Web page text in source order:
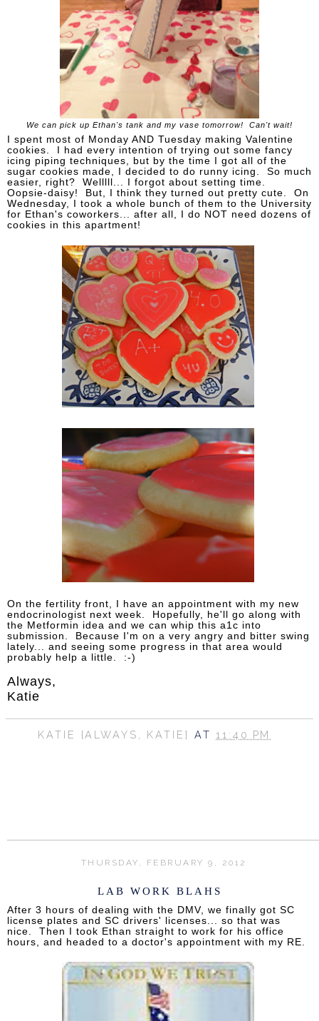
We can pick up Ethan's tank and my vase tomorrow! Can't wait!
I spent most of Monday AND Tuesday making Valentine
cookies. I had every intention of trying out some fancy
icing piping techniques, but by the time I got all of the
sugar cookies made, I decided to do runny icing. So much
easier, right? Welllll... I forgot about setting time.
Oopsie-daisy! But, I think they turned out pretty cute. On
Wednesday, I took a whole bunch of them to the University
for Ethan's coworkers... after all, I do NOT need dozens of
cookies in this apartment!
On the fertility front, I have an appointment with my new
endocrinologist next week. Hopefully, he'll go along with
the Metformin idea and we can whip this a1c into
submission. Because I'm on a very angry and bitter swing
lately... and seeing some progress in that area would
probably help a little. :-)
Always,
Katie
KATIE {ALWAYS, KATIE} AT 11:40 PM
THURSDAY, FEBRUARY 9, 2012
LAB WORK BLAHS
After 3 hours of dealing with the DMV, we finally got SC
license plates and SC drivers' licenses... so that was
nice. Then I took Ethan straight to work for his office
hours, and headed to a doctor's appointment with my RE.